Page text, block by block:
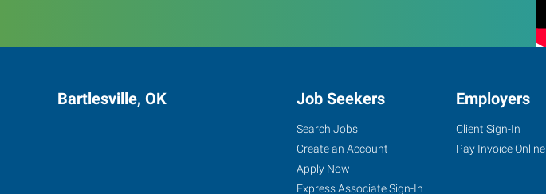
Bartlesville, OK Job Seekers
Search Jobs
Create an Account
Apply Now
Express Associate Sign-In
Employers
Client Sign-In
Pay Invoice Online